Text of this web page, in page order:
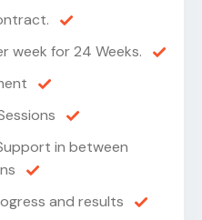
week for 24 Weeks.
in between
and results